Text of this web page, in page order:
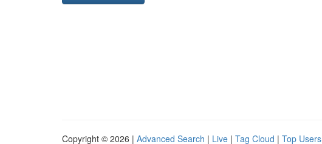
Copyright © 2026 | Advanced Search | Live | Tag Cloud | Top Users